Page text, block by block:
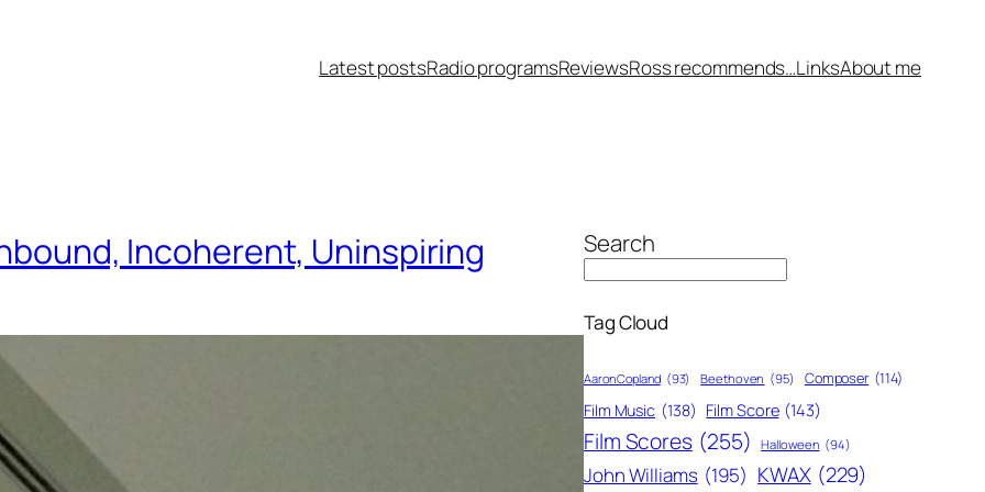
Latest postsRadio programsReviewsRoss recommends…LinksAbout me
Incoherent, Uninspiring
Search
Tag Cloud
Aaron Copland (93) Beethoven (95) Composer (114)
Film Music (138) Film Score (143)
Film Scores (255) Halloween (94)
John Williams (195) KWAX (229)